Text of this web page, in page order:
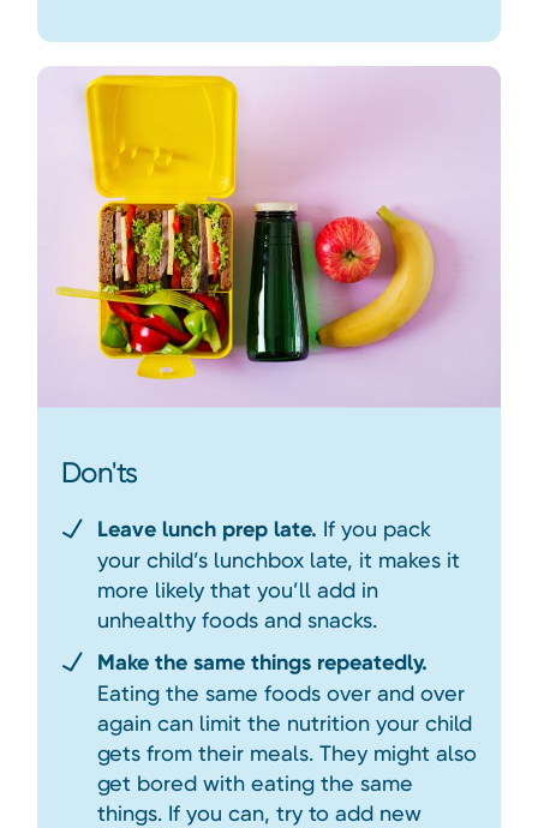
Don'ts
Leave lunch prep late. If you pack
your child’s lunchbox late, it makes it
more likely that you’ll add in
unhealthy foods and snacks.
Make the same things repeatedly.
Eating the same foods over and over
again can limit the nutrition your child
gets from their meals. They might also
get bored with eating the same
things. If you can, try to add new